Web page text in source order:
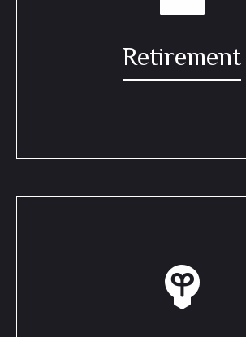
Retirement